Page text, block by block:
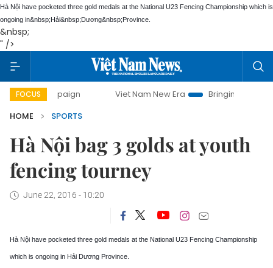
Hà Nội have pocketed three gold medals at the National U23 Fencing Championship which is
ongoing in&nbsp;Hải&nbsp;Dương&nbsp;Province
&nbsp;
" />
FOCUS Viet Nam New Era
Bringing Resolutions to Life
HOME
SPORTS
Hà Nội bag 3 golds at youth
fencing tourney
June 22, 2016 - 10:20
Hà Nội have pocketed three gold medals at the National U23 Fencing Championship
which is ongoing in Hải Dương Province